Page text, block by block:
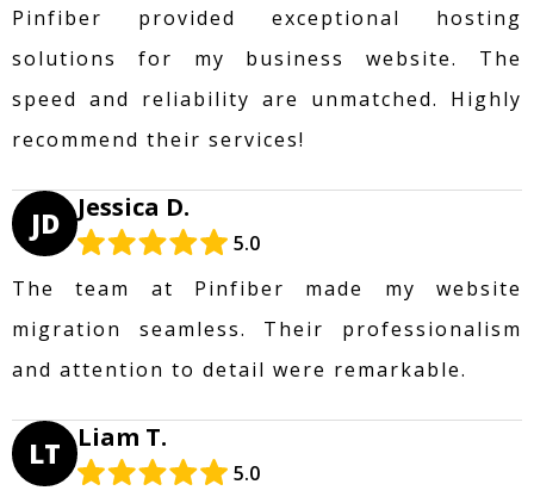
Pinfiber provided exceptional hosting
solutions for my business website. The
speed and reliability are unmatched. Highly
recommend their services!
JD Jessica D.
5.0
The team at Pinfiber made my website
migration seamless. Their professionalism
and attention to detail were remarkable.
LT Liam T.
5.0